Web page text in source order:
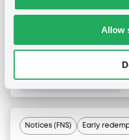
Allow
Publication date
Notices (FNS) Early